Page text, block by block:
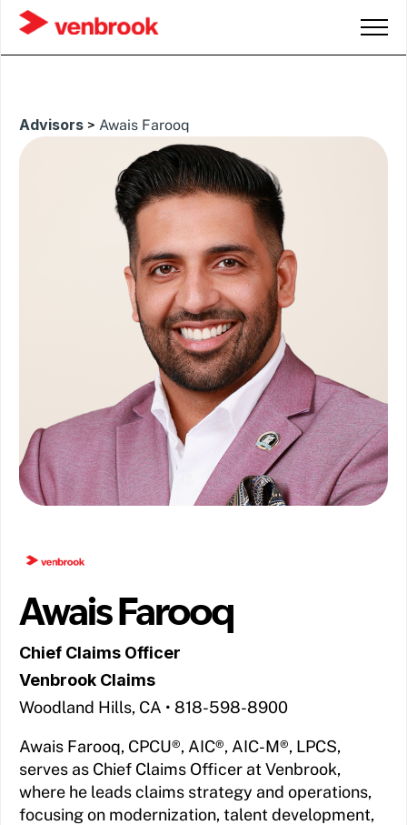
Advisors > Awais Farooq
Awais Farooq
Chief Claims Officer
Venbrook Claims
Woodland Hills, CA • 818-598-8900
Awais Farooq, CPCU®, AIC®, AIC-M®, LPCS,
serves as Chief Claims Officer at Venbrook,
where he leads claims strategy and operations,
focusing on modernization, talent development,